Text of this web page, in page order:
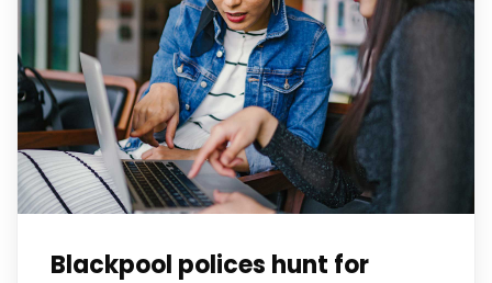
Blackpool polices hunt for